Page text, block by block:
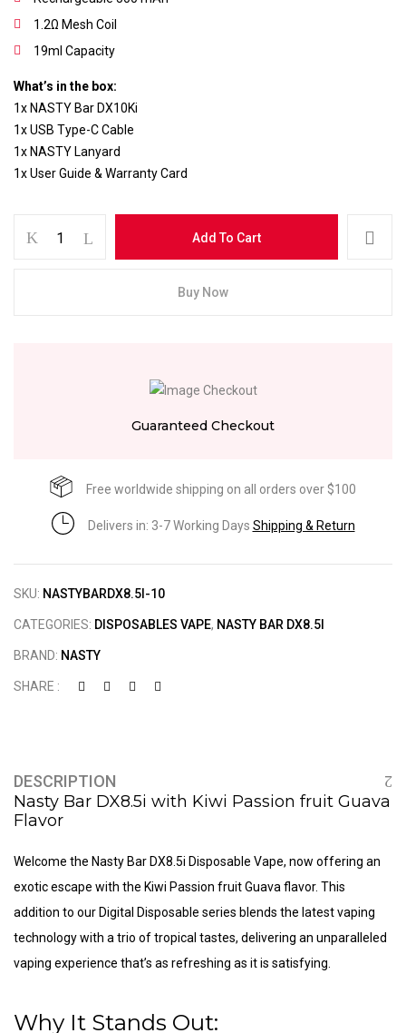
1.2Ω Mesh Coil
19ml Capacity
What’s in the box:
1x NASTY Bar DX10Ki
1x USB Type-C Cable
1x NASTY Lanyard
1x User Guide & Warranty Card
Add To Cart
Buy Now
Guaranteed Checkout
Free worldwide shipping on all orders over $100
Delivers in: 3-7 Working Days Shipping & Return
SKU: NASTYBARDX8.5I-10
CATEGORIES: DISPOSABLES VAPE, NASTY BAR DX8.5I
BRAND: NASTY
SHARE :
DESCRIPTION
Nasty Bar DX8.5i with Kiwi Passion fruit Guava
Flavor
Welcome the Nasty Bar DX8.5i Disposable Vape, now offering an
exotic escape with the Kiwi Passion fruit Guava flavor. This
addition to our Digital Disposable series blends the latest vaping
technology with a trio of tropical tastes, delivering an unparalleled
vaping experience that’s as refreshing as it is satisfying.
Why It Stands Out:
Save my name, email, and website in this
browser for the next time I comment.